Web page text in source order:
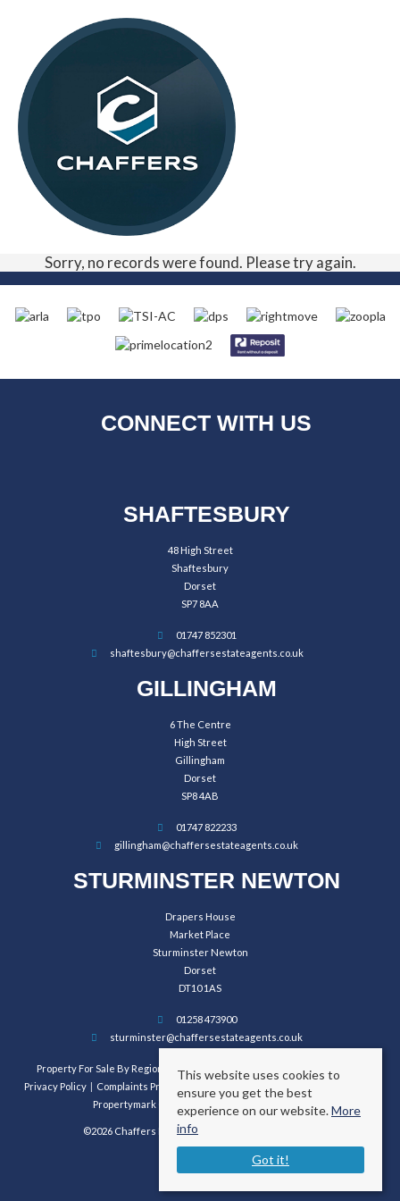
Sorry, no records were found. Please try again.
CONNECT WITH US
SHAFTESBURY
48 High Street
Shaftesbury
Dorset
SP7 8AA
01747 852301
shaftesbury@chaffersestateagents.co.uk
GILLINGHAM
6 The Centre
High Street
Gillingham
Dorset
SP8 4AB
01747 822233
gillingham@chaffersestateagents.co.uk
STURMINSTER NEWTON
Drapers House
Market Place
Sturminster Newton
Dorset
DT10 1AS
01258 473900
sturminster@chaffersestateagents.co.uk
Property For Sale By Region
Privacy Policy
Complaints Procedure
Propertymark Conduct and Membership Rules
©2026 Chaffers Estate Agents. All rights reserved.
This website uses cookies to
ensure you get the best
experience on our website.More
info
Got it!